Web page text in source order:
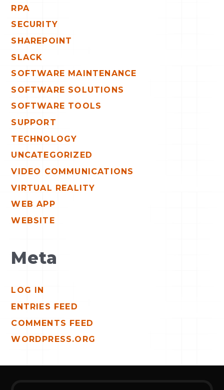
RPA
SECURITY
SHAREPOINT
SLACK
SOFTWARE MAINTENANCE
SOFTWARE SOLUTIONS
SOFTWARE TOOLS
SUPPORT
TECHNOLOGY
UNCATEGORIZED
VIDEO COMMUNICATIONS
VIRTUAL REALITY
WEB APP
WEBSITE
Meta
LOG IN
ENTRIES FEED
COMMENTS FEED
WORDPRESS.ORG